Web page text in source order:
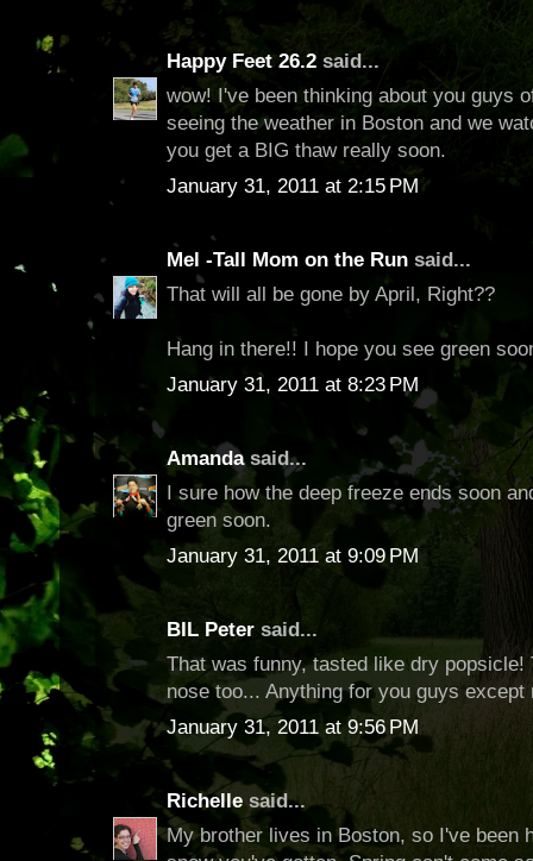
Happy Feet 26.2 said...
wow! I've been thinking about you guys
seeing the weather in Boston and we
you get a BIG thaw really soon.
January 31, 2011 at 2:15 PM
Mel -Tall Mom on the Run said...
That will all be gone by April, Right??
Hang in there!! I hope you see green
January 31, 2011 at 8:23 PM
Amandasaid...
I sure how the deep freeze ends soon
green soon.
January 31, 2011 at 9:09 PM
BIL Peter said...
That was funny, tasted like dry
nose too... Anything for you guys
January 31, 2011 at 9:56 PM
Richellesaid...
My brother lives in Boston, so I've been